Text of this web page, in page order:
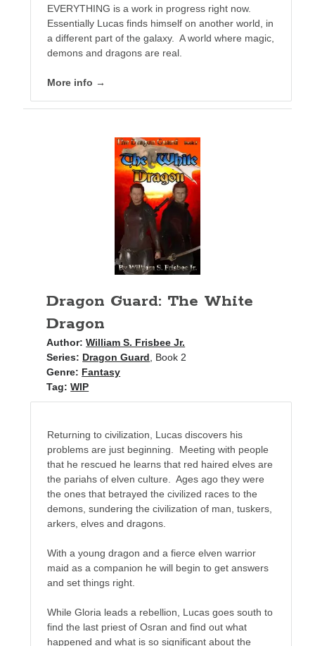
Available Books
Recent Posts
AI and Writing: Collaboration, Assistance, or Automation?
Fail FASTER!
The Last Marines – The Collective
Featured Books
Fall of Asgard
EVERYTHING is a work in progress right now.
Essentially Lucas finds himself on another world, in
a different part of the galaxy. A world where magic,
demons and dragons are real.
More info →
Dragon Guard: The White
Dragon
Author: William S. Frisbee Jr.
Series: Dragon Guard , Book 2
Genre: Fantasy
Tag: WIP
Returning to civilization, Lucas discovers his
problems are just beginning. Meeting with people
that he rescued he learns that red haired elves are
the pariahs of elven culture. Ages ago they were
the ones that betrayed the civilized races to the
demons, sundering the civilization of man, tuskers,
arkers, elves and dragons.
With a young dragon and a fierce elven warrior
maid as a companion he will begin to get answers
and set things right.
While Gloria leads a rebellion, Lucas goes south to
find the last priest of Osran and find out what
happened and what is so significant about the